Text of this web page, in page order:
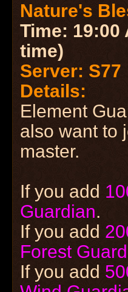
Nature's
Time: 19:00
time)
Server: S77
Details:
Element
also want to
master.
If you add
Guardian.
If you add
Forest
If you add